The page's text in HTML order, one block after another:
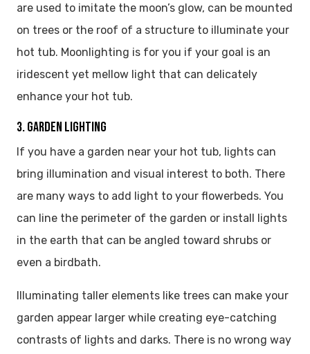
are used to imitate the moon’s glow, can be mounted
on trees or the roof of a structure to illuminate your
hot tub. Moonlighting is for you if your goal is an
iridescent yet mellow light that can delicately
enhance your hot tub.
3. GARDEN LIGHTING
If you have a garden near your hot tub, lights can
bring illumination and visual interest to both. There
are many ways to add light to your flowerbeds. You
can line the perimeter of the garden or install lights
in the earth that can be angled toward shrubs or
even a birdbath.
Illuminating taller elements like trees can make your
garden appear larger while creating eye-catching
contrasts of lights and darks. There is no wrong way